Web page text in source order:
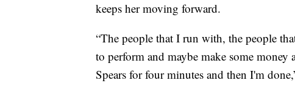
keeps her moving forward.
“The people that I run with, the people
to perform and maybe make some
Spears for four minutes and then I'm